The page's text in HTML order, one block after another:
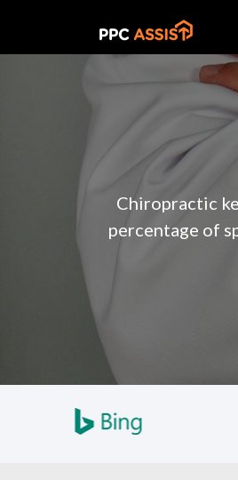
Chiropractic
percentage of